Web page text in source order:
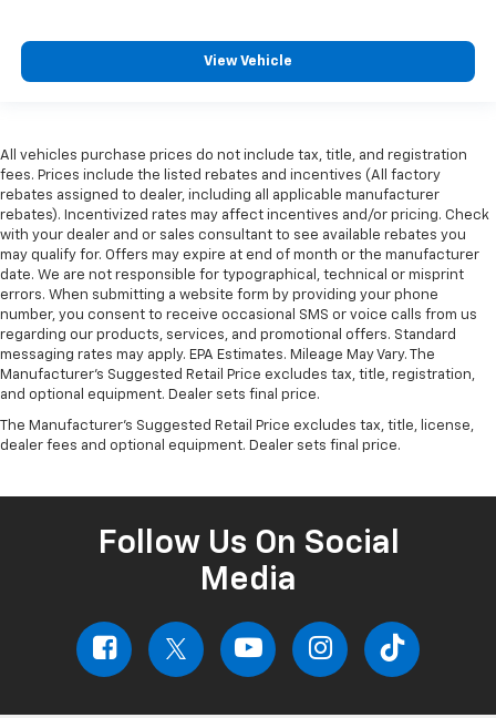
View Vehicle
All vehicles purchase prices do not include tax, title, and registration
fees. Prices include the listed rebates and incentives (All factory
rebates assigned to dealer, including all applicable manufacturer
rebates). Incentivized rates may affect incentives and/or pricing. Check
with your dealer and or sales consultant to see available rebates you
may qualify for. Offers may expire at end of month or the manufacturer
date. We are not responsible for typographical, technical or misprint
errors. When submitting a website form by providing your phone
number, you consent to receive occasional SMS or voice calls from us
regarding our products, services, and promotional offers. Standard
messaging rates may apply. EPA Estimates. Mileage May Vary. The
Manufacturer's Suggested Retail Price excludes tax, title, registration,
and optional equipment. Dealer sets final price.
The Manufacturer's Suggested Retail Price excludes tax, title, license,
dealer fees and optional equipment. Dealer sets final price.
Follow Us On Social
Media